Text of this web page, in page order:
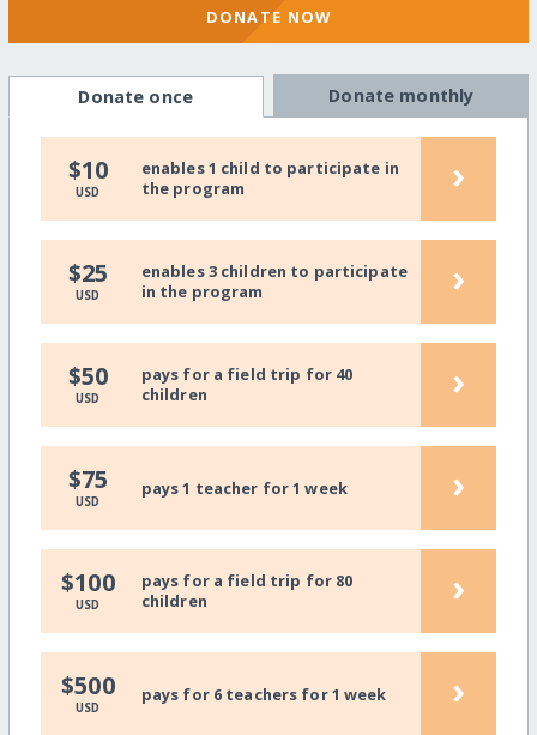
DONATE NOW
Donate once Donate monthly
$10
USD
enables 1 child to participate in
the program
›
$25
USD
enables 3 children to participate
in the program
›
$50
USD
pays for a field trip for 40
children
›
$75
USD
pays 1 teacher for 1 week ›
$100
USD
pays for a field trip for 80
children
›
$500
USD
pays for 6 teachers for 1 week ›